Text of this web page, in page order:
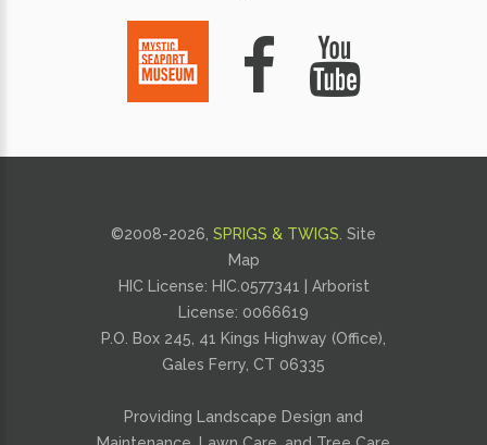
©2008-2026, SPRIGS & TWIGS Site
Map
HIC License: HIC.0577341 | Arborist
License: 0066619
P.O. Box 245, 41 Kings Highway (Office),
Gales Ferry, CT 06335
Providing Landscape Design and